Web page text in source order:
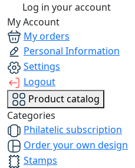
Log in your account
My Account
My orders
Personal Information
Settings
Logout
Product catalog
Categories
Philatelic subscription
Order your own design
Stamps